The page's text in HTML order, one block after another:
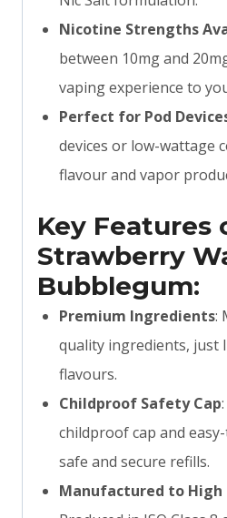
Nicotine Strengths
between 10mg and
vaping experience to
Perfect for Pod
devices or low-wattage
flavour and vapor
Key Features
Strawberry
Bubblegum:
Premium Ingredients:
quality ingredients, just
flavours.
Childproof Safety Cap
childproof cap and
safe and secure refills.
Manufactured to High